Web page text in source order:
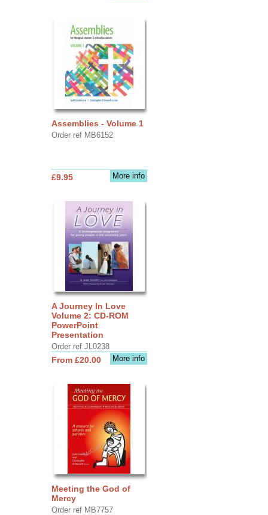
Assemblies - Volume 1
Order ref MB6152
More info
£9.95
A Journey In Love
Volume 2: CD-ROM
PowerPoint
Presentation
Order ref JL0238
More info
From £20.00
Meeting the God of
Mercy
Order ref MB7757